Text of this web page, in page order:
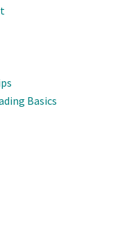
Basics